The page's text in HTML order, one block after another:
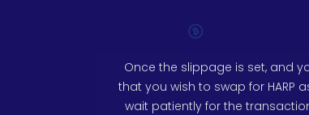
Once the slippage is set, and
that you wish to swap for HARP
wait patiently for the